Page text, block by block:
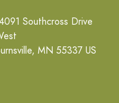
Southcross Drive
MN 55337 US